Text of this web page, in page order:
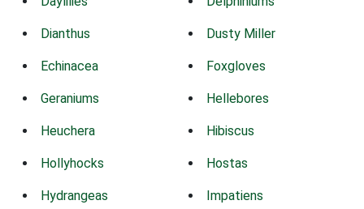
Dianthus Dusty Miller
Echinacea Foxgloves
Geraniums Hellebores
Heuchera Hibiscus
Hollyhocks Hostas
Hydrangeas Impatiens